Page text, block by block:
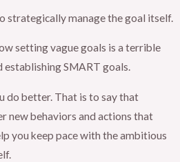
strategically manage the goal itself.
setting vague goals is a terrible
establishing SMART goals.
do better. That is to say that
new behaviors and actions that
you keep pace with the ambitious